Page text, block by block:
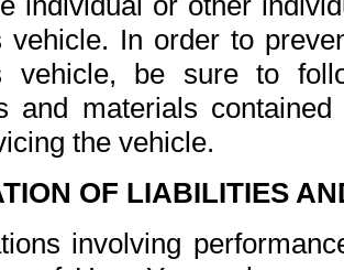
vehicle. In order to
vehicle, be sure to
and materials
the vehicle.
OF LIABILITIES
involving